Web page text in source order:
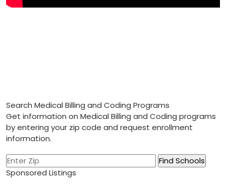
Search Medical Billing and Coding Programs
Get information on Medical Billing and Coding programs
by entering your zip code and request enrollment
information.
Sponsored Listings